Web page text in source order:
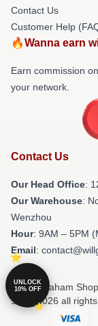
Contact Us
Customer Help
🔥Wanna earn
Earn commission
your network.
Contact Us
Our Head Office:
Our Warehouse:
Wenzhou
Hour: 9AM – 5PM
Email:
© Will Graham
Store 2026 all
UNLOCK
10% OFF